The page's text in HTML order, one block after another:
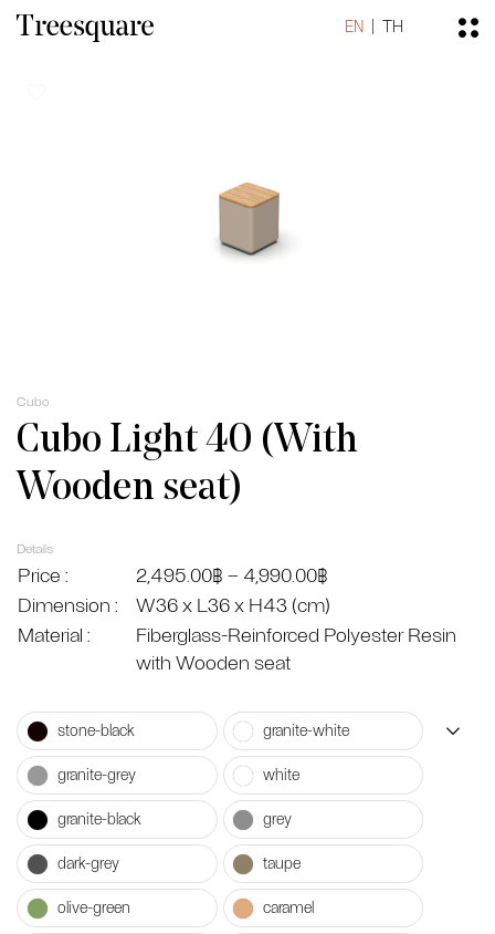
EN TH
Cubo
Cubo Light 40 (With
Wooden seat)
Details
Price : 2,495.00฿ – 4,990.00฿
Dimension :
W36 x L36 x H43 (cm)
Material :
Fiberglass-Reinforced Polyester Resin
with Wooden seat